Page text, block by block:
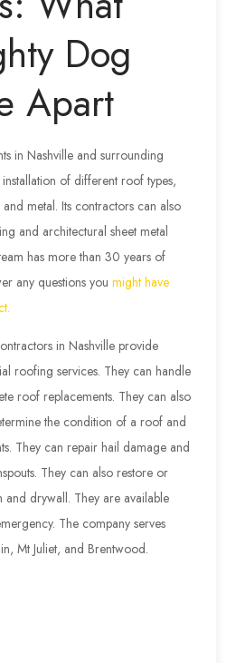
Dog
Apart
in Nashville and surrounding
of different roof types,
metal. Its contractors can also
and architectural sheet metal
has more than 30 years of
any questions youmight have
in Nashville provide
roofing services. They can handle
roof replacements. They can also
the condition of a roof and
They can repair hail damage and
They can also restore or
and drywall. They are available
The company serves
Mt Juliet, and Brentwood.